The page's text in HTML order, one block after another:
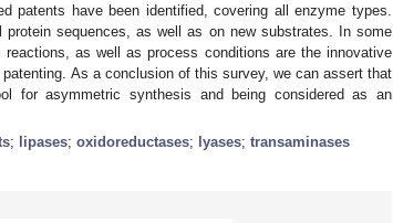
patents have been identified, covering all enzyme types.
sequences, as well as on new substrates. In some
as well as process conditions are the innovative
As a conclusion of this survey, we can assert that
for asymmetric synthesis and being considered as an
; lipases; oxidoreductases; lyases; transaminases